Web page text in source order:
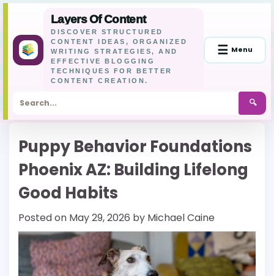
Layers Of Content
DISCOVER STRUCTURED
CONTENT IDEAS, ORGANIZED
WRITING STRATEGIES, AND
EFFECTIVE BLOGGING
TECHNIQUES FOR BETTER
CONTENT CREATION.
🔍
☰ Menu
Puppy Behavior Foundations
Phoenix AZ: Building Lifelong
Good Habits
Posted on May 29, 2026 by Michael Caine